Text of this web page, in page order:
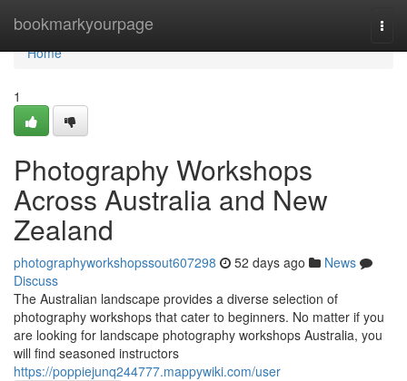
bookmarkyourpage
Home
Home
1
Photography Workshops
Across Australia and New
Zealand
photographyworkshopssout607298 52 days ago
News
Discuss
The Australian landscape provides a diverse selection of
photography workshops that cater to beginners. No matter if you
are looking for landscape photography workshops Australia, you
will find seasoned instructors
https://poppiejunq244777.mappywiki.com/user